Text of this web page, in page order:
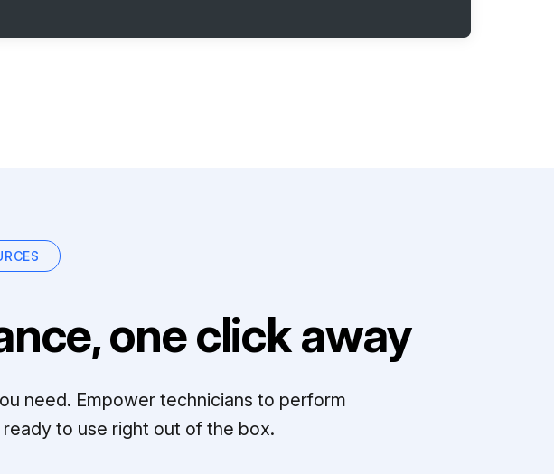
one click away
need. Empower technicians to perform
to use right out of the box.